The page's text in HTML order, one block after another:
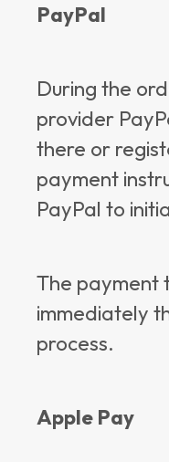
PayPal
During the
provider
there or
payment
PayPal to
The payment
immediately
process.
Apple Pay